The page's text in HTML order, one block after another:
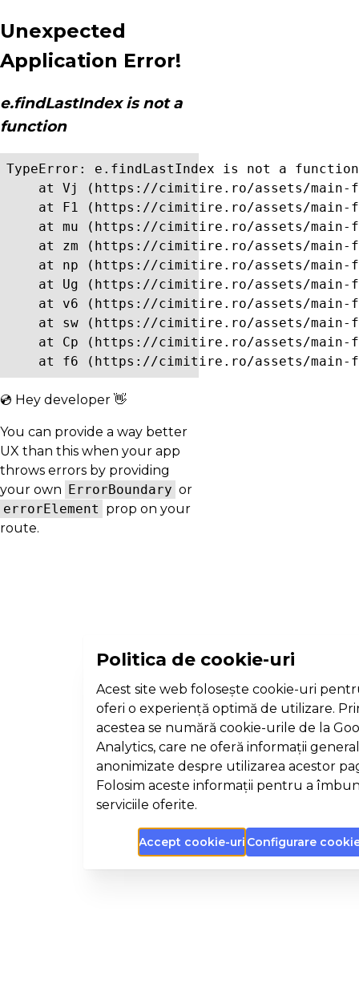
Unexpected
Application Error!
e.findLastIndex is not a
function
TypeError: e.findLastIndex is not a function
at Vj (https://cimitire.ro/assets/main-
at F1 (https://cimitire.ro/assets/main-
at mu (https://cimitire.ro/assets/main-
at zm (https://cimitire.ro/assets/main-
at np (https://cimitire.ro/assets/main-
at Ug (https://cimitire.ro/assets/main-
at v6 (https://cimitire.ro/assets/main-
at sw (https://cimitire.ro/assets/main-
at Cp (https://cimitire.ro/assets/main-
at f6 (https://cimitire.ro/assets/main-
💿 Hey developer 👋
You can provide a way better
UX than this when your app
throws errors by providing
your own ErrorBoundary or
errorElement prop on your
route.
Politica de cookie-uri
Acest site web folosește cookie-uri
oferi o experiență optimă de utilizare.
acestea se numără cookie-urile de la
Analytics, care ne oferă informații
anonimizate despre utilizarea acestor
Folosim aceste informații pentru a
serviciile oferite.
Accept cookie-uri Configurare